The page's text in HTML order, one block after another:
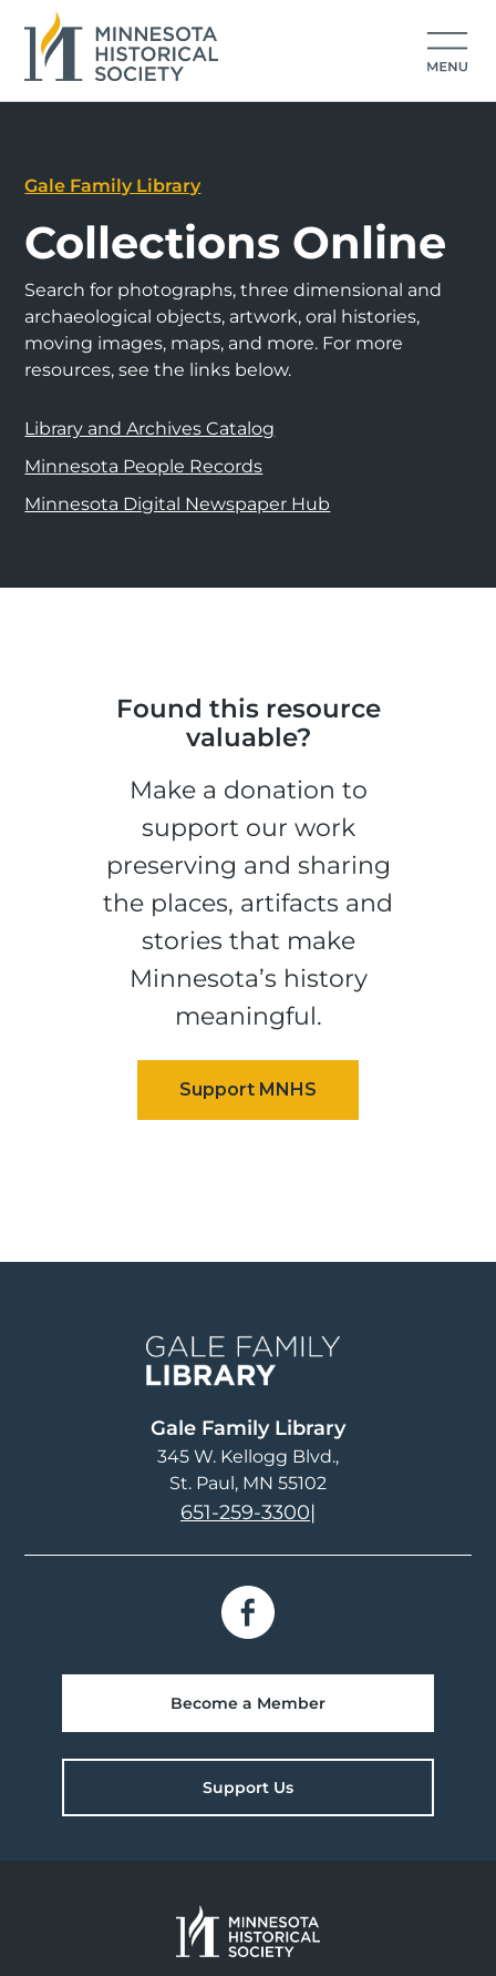
Gale Family Library
Collections Online
Search for photographs, three dimensional and
archaeological objects, artwork, oral histories,
moving images, maps, and more. For more
resources, see the links below.
Library and Archives Catalog
Minnesota People Records
Minnesota Digital Newspaper Hub
Found this resource
valuable?
Make a donation to
support our work
preserving and sharing
the places, artifacts and
stories that make
Minnesota’s history
meaningful.
Gale Family Library
345 W. Kellogg Blvd.
St. Paul, MN 55102
651-259-3300|
Become a Member
Support Us